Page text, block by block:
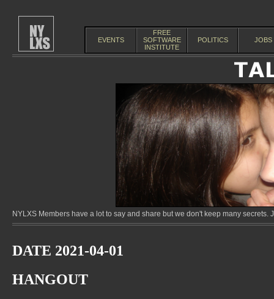
EVENTS
FREE
SOFTWARE
INSTITUTE
POLITICS JOBS
NYLXS Members have a lot to say and share but we don't keep many
DATE 2021-04-01
HANGOUT